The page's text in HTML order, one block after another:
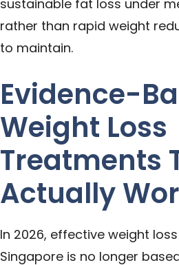
sustainable fat loss under
rather than rapid weight
to maintain.
Evidence-
Weight Loss
Treatments
Actually
In 2026, effective weight
Singapore is no longer